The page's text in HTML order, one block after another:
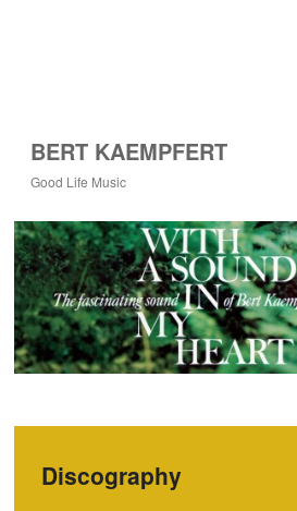
BERT KAEMPFERT
Good Life Music
Discography